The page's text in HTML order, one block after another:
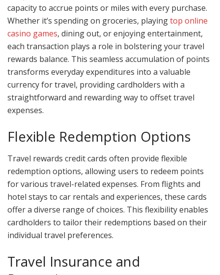
capacity to accrue points or miles with every purchase.
Whether it’s spending on groceries, playingtop online
casino games, dining out, or enjoying entertainment,
each transaction plays a role in bolstering your travel
rewards balance. This seamless accumulation of points
transforms everyday expenditures into a valuable
currency for travel, providing cardholders with a
straightforward and rewarding way to offset travel
expenses.
Flexible Redemption Options
Travel rewards credit cards often provide flexible
redemption options, allowing users to redeem points
for various travel-related expenses. From flights and
hotel stays to car rentals and experiences, these cards
offer a diverse range of choices. This flexibility enables
cardholders to tailor their redemptions based on their
individual travel preferences.
Travel Insurance and